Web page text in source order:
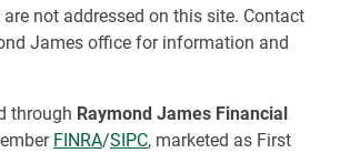
not addressed on this site. Contact
James office for information and
through Raymond James Financial
FINRA/SIPC, marketed as First